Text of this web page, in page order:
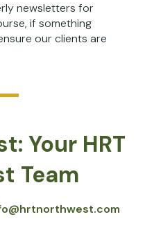
newsletters for
if something
our clients are
Your HRT
Team